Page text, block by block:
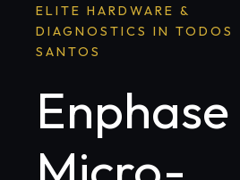
ELITE HARDWARE &
DIAGNOSTICS IN TODOS
SANTOS
Enphase